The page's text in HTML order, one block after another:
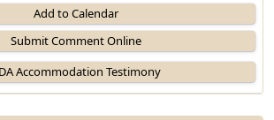
Add to Calendar